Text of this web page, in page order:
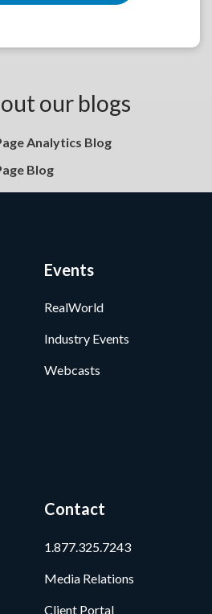
our blogs
Analytics Blog
Blog
Events
RealWorld
Industry Events
Webcasts
Contact
1.877.325.7243
Media Relations
Client Portal